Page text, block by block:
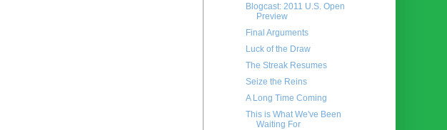
Blogcast: 2011 U.S. Open
Preview
Final Arguments
Luck of the Draw
The Streak Resumes
Seize the Reins
A Long Time Coming
This is What We've Been
Waiting For